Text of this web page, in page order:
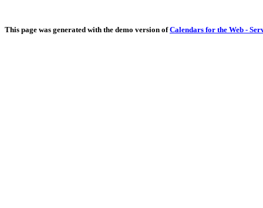
This page was generated with the demo version ofCalendars for the Web -